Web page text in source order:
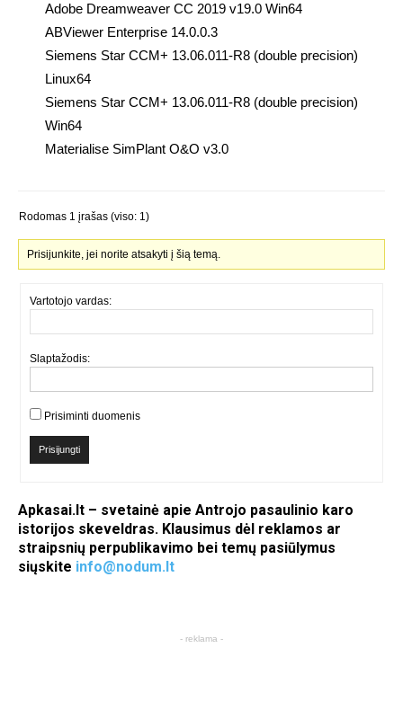
Adobe Dreamweaver CC 2019 v19.0 Win64
ABViewer Enterprise 14.0.0.3
Siemens Star CCM+ 13.06.011-R8 (double precision)
Linux64
Siemens Star CCM+ 13.06.011-R8 (double precision)
Win64
Materialise SimPlant O&O v3.0
Rodomas 1 įrašas (viso: 1)
Prisijunkite, jei norite atsakyti į šią temą.
Vartotojo vardas:
Slaptažodis:
Prisiminti duomenis
Prisijungti
Apkasai.lt – svetainė apie Antrojo pasaulinio karo
istorijos skeveldras. Klausimus dėl reklamos ar
straipsnių perpublikavimo bei temų pasiūlymus
siųskite info@nodum.lt
- reklama -